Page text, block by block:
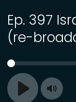
Ep. 397
(re-
Play Toggle